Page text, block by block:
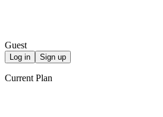
Guest
Log in Sign up
Current Plan